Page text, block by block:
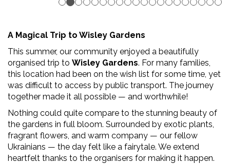
A Magical Trip to Wisley Gardens
This summer, our community enjoyed a beautifully
organised trip to Wisley Gardens. For many families,
this location had been on the wish list for some time, yet
was difficult to access by public transport. The journey
together made it all possible — and worthwhile!
Nothing could quite compare to the stunning beauty of
the gardens in full bloom. Surrounded by exotic plants,
fragrant flowers, and warm company — our fellow
Ukrainians — the day felt like a fairytale. We extend
heartfelt thanks to the organisers for making it happen.